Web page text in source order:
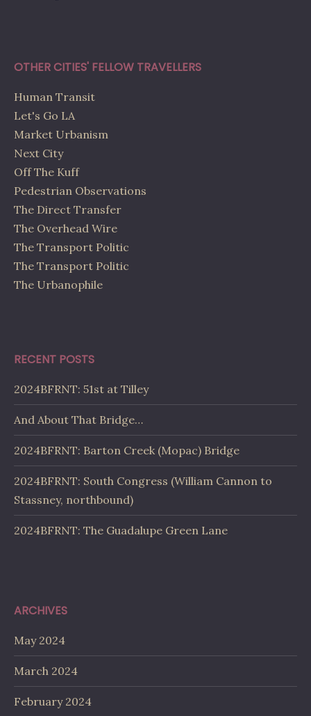
OTHER CITIES' FELLOW TRAVELLERS
Human Transit
Let's Go LA
Market Urbanism
Next City
Off The Kuff
Pedestrian Observations
The Direct Transfer
The Overhead Wire
The Transport Politic
The Transport Politic
The Urbanophile
RECENT POSTS
2024BFRNT: 51st at Tilley
And About That Bridge…
2024BFRNT: Barton Creek (Mopac) Bridge
2024BFRNT: South Congress (William Cannon to
Stassney, northbound)
2024BFRNT: The Guadalupe Green Lane
ARCHIVES
May 2024
March 2024
February 2024